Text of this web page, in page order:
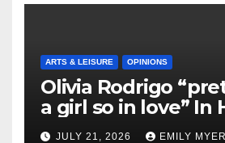
ARTS & LEISURE OPINIONS
Olivia Rodrigo
a girl so in love” In
Newest Album
JULY 21, 2026 EMILY